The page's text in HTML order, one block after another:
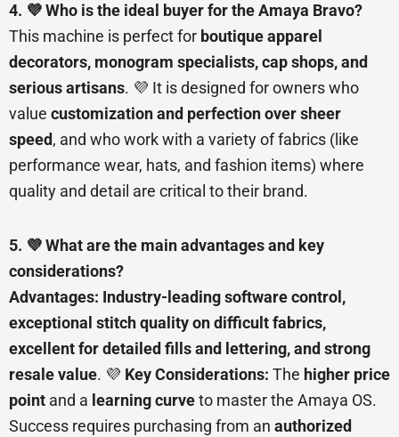
4. 💜 Who is the ideal buyer for the Amaya Bravo?
This machine is perfect for boutique apparel
decorators, monogram specialists, cap shops, and
serious artisans. 💜 It is designed for owners who
value customization and perfection over sheer
speed, and who work with a variety of fabrics (like
performance wear, hats, and fashion items) where
quality and detail are critical to their brand.
5. 💜 What are the main advantages and key
considerations?
Advantages: Industry-leading software control,
exceptional stitch quality on difficult fabrics,
excellent for detailed fills and lettering, and strong
resale value. 💜 Key Considerations: The higher price
point and a learning curveto master the Amaya OS.
Success requires purchasing from an authorized